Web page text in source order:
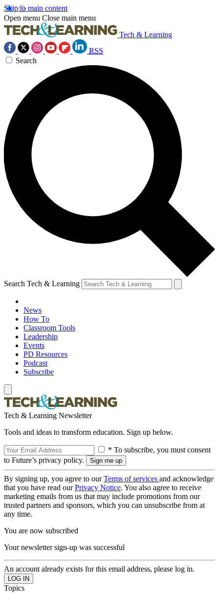
Skip to main content
Open menu Close main menu
Tech & Learning
RSS
Search
Search Tech & Learning
News
How To
Classroom Tools
Leadership
Events
PD Resources
Podcast
Subscribe
Tech & Learning Newsletter
Tools and ideas to transform education. Sign up below.
* To subscribe, you must consent
to Future’s privacy policy.
By signing up, you agree to ourTerms of services and acknowledge
that you have read ourPrivacy Notice. You also agree to receive
marketing emails from us that may include promotions from our
trusted partners and sponsors, which you can unsubscribe from at
any time.
You are now subscribed
Your newsletter sign-up was successful
An account already exists for this email address, please log in.
Topics